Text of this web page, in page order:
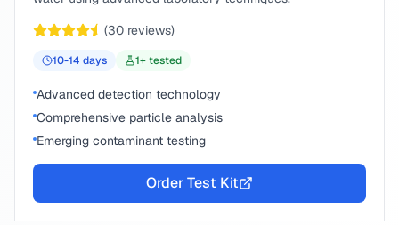
(30 reviews)
10-14 days 1+ tested
Advanced detection technology
Comprehensive particle analysis
Emerging contaminant testing
Order Test Kit